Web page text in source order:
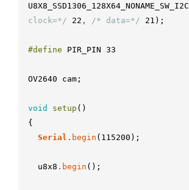
U8X8_SSD1306_128X64_NONAME_SW_I2C
clock=*/
22 , /* data=*/ 21 ) ;
#define PIR_PIN 33
OV2640 cam;
void setup ( )
{
Serial . begin ( 115200 ) ;
u8x8 . begin ( ) ;